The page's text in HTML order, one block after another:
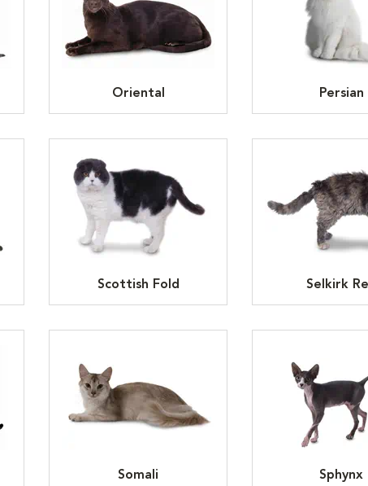
Oriental Persian
Scottish Fold Selkirk
Somali Sphynx